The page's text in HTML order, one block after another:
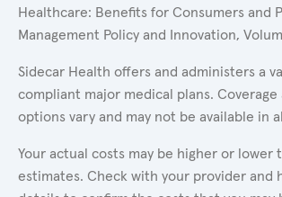
Healthcare: Benefits for Consumers and
Management Policy and Innovation,
Sidecar Health offers and administers a
compliant major medical plans. Coverage
options vary and may not be available in
Your actual costs may be higher or lower
estimates. Check with your provider and